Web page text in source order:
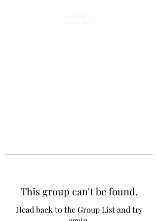
This group can't be found.
Head back to the Group List and try